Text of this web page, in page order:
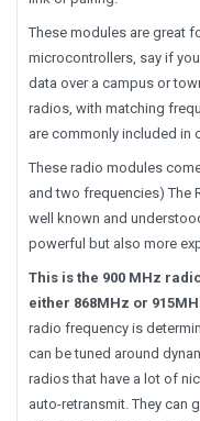
These modules are great
microcontrollers, say if
data over a campus or
radios, with matching
are commonly included in
These radio modules
and two frequencies) The
well known and
powerful but also more
This is the 900 MHz
either 868MHz or
radio frequency is
can be tuned around
radios that have a lot of
auto-retransmit. They can